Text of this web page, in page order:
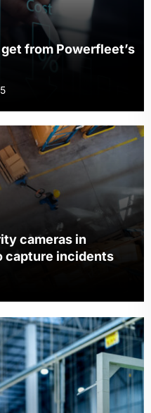
from Powerfleet’s
cameras in
capture incidents